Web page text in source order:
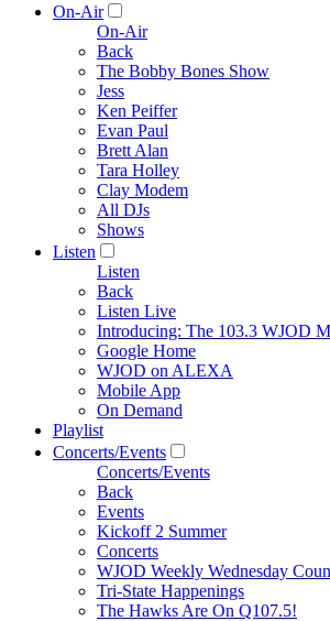
On-Air
On-Air
Back
The Bobby Bones Show
Jess
Ken Peiffer
Evan Paul
Brett Alan
Tara Holley
Clay Modem
All DJs
Shows
Listen
Listen
Back
Listen Live
Introducing: The 103.3 WJOD
Google Home
WJOD on ALEXA
Mobile App
On Demand
Playlist
Concerts/Events
Concerts/Events
Back
Events
Kickoff 2 Summer
Concerts
WJOD Weekly Wednesday
Tri-State Happenings
The Hawks Are On Q107.5!